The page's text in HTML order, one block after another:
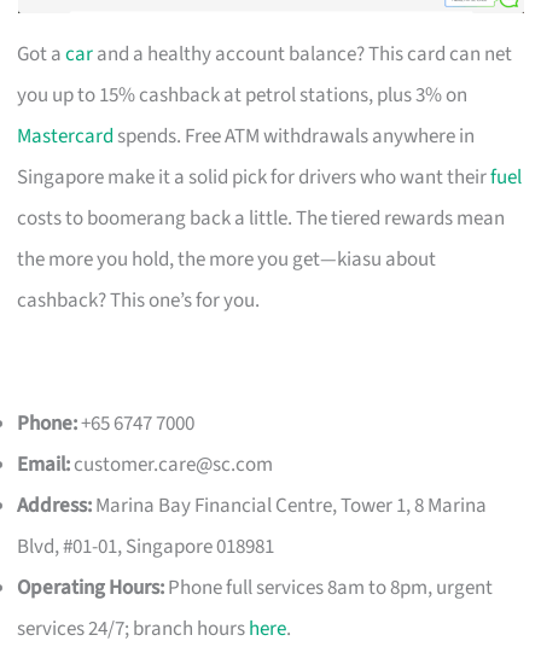
Got acarand a healthy account balance? This card can net
you up to 15% cashback at petrol stations, plus 3% on
Mastercard spends. Free ATM withdrawals anywhere in
Singapore make it a solid pick for drivers who want theirfuel
costs to boomerang back a little. The tiered rewards mean
the more you hold, the more you get—kiasu about
cashback? This one’s for you.
Phone:+65 6747 7000
Email:customer.care@sc.com
Address:Marina Bay Financial Centre, Tower 1, 8 Marina
Blvd, #01-01, Singapore 018981
Operating Hours:Phone full services 8am to 8pm, urgent
services 24/7; branch hourshere.